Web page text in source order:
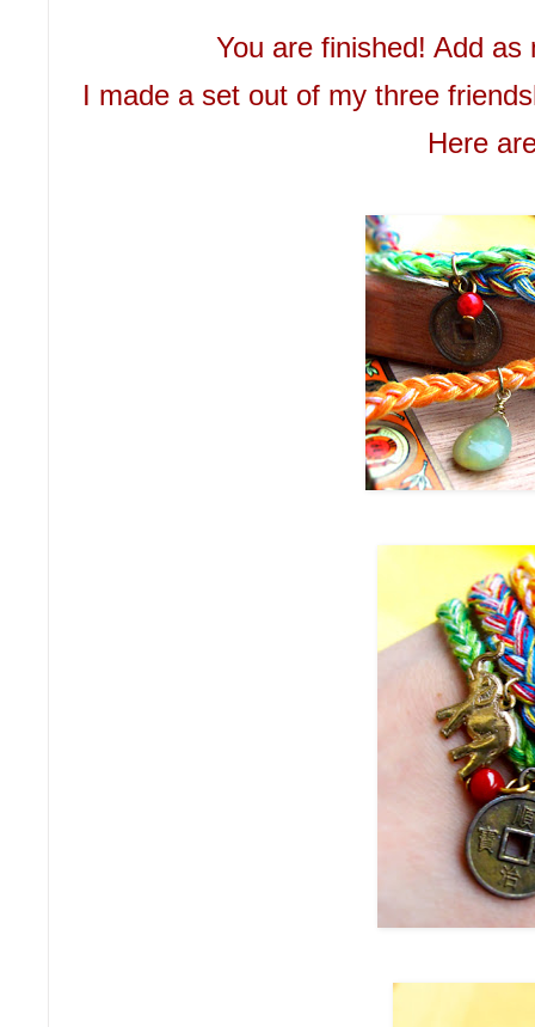
You are finished! Add
I made a set out of my three
Here